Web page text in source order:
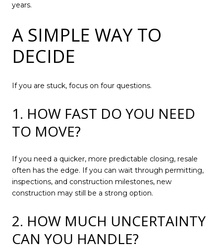
years.
A SIMPLE WAY TO
DECIDE
If you are stuck, focus on four questions.
1. HOW FAST DO YOU NEED
TO MOVE?
If you need a quicker, more predictable closing, resale
often has the edge. If you can wait through permitting,
inspections, and construction milestones, new
construction may still be a strong option.
2. HOW MUCH UNCERTAINTY
CAN YOU HANDLE?